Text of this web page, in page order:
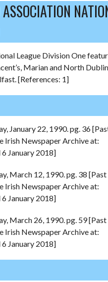
League Division One
Marian and North
[References: 1]
January 22, 1990. pg. 36
Irish Newspaper Archive at:
January 2018]
March 12, 1990. pg. 38
Irish Newspaper Archive at:
January 2018]
March 26, 1990. pg. 59
Irish Newspaper Archive at:
January 2018]